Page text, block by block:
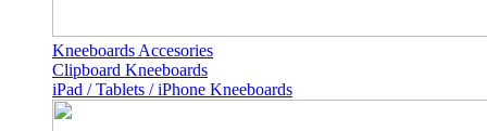
Kneeboards Accesories
Clipboard Kneeboards
iPad / Tablets / iPhone Kneeboards